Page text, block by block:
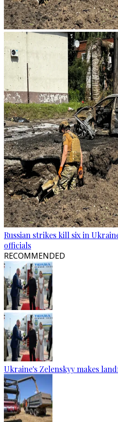
Russian strikes kill six in
officials
RECOMMENDED
Ukraine's Zelenskyy makes